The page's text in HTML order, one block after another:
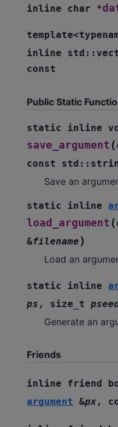
inline char *
template<
inline
std ::
const
Public Static
static inline
save_argument (
const
std ::
Save an
static inline
load_argument (
&filename )
Load an
static inline
ps , size_t
Generate an
Friends
inline friend
argument &px ,